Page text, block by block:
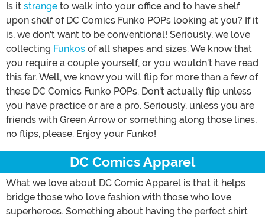
Is it strange to walk into your office and to have shelf
upon shelf of DC Comics Funko POPs looking at you? If it
is, we don't want to be conventional! Seriously, we love
collecting Funkos of all shapes and sizes. We know that
you require a couple yourself, or you wouldn't have read
this far. Well, we know you will flip for more than a few of
these DC Comics Funko POPs. Don't actually flip unless
you have practice or are a pro. Seriously, unless you are
friends with Green Arrow or something along those lines,
no flips, please. Enjoy your Funko!
DC Comics Apparel
What we love about DC Comic Apparel is that it helps
bridge those who love fashion with those who love
superheroes. Something about having the perfect shirt